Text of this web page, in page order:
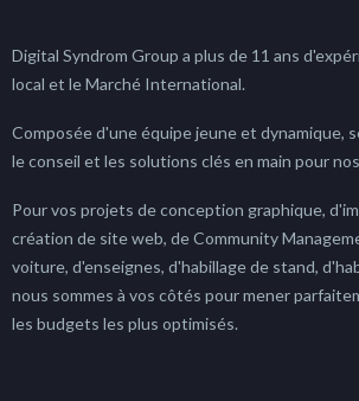
Digital Syndrom Group a plus de 11 ans
local et le Marché International.
Composée d'une équipe jeune et dynamique,
le conseil et les solutions clés en main pour
Pour vos projets de conception graphique,
création de site web, de Community
voiture, d'enseignes, d'habillage de stand,
nous sommes à vos côtés pour mener
les budgets les plus optimisés.